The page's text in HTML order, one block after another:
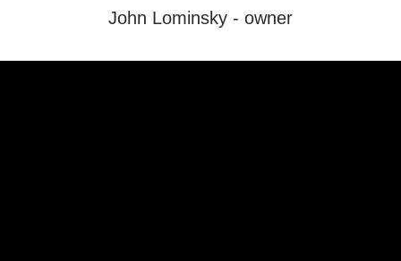
John Lominsky - owner